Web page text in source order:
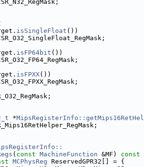
isSingleFloat ())
isFP64bit ())
isFPXX())
*
( const MachineFunction &MF) const
MCPhysReg ReservedGPR32[] = {